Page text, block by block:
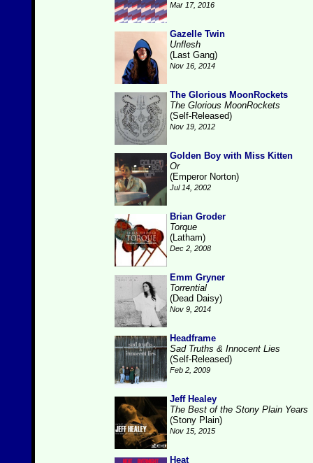
Mar 17, 2016
Gazelle Twin
Unflesh
(Last Gang)
Nov 16, 2014
The Glorious MoonRockets
The Glorious MoonRockets
(Self-Released)
Nov 19, 2012
Golden Boy with Miss Kitten
Or
(Emperor Norton)
Jul 14, 2002
Brian Groder
Torque
(Latham)
Dec 2, 2008
Emm Gryner
Torrential
(Dead Daisy)
Nov 9, 2014
Headframe
Sad Truths & Innocent Lies
(Self-Released)
Feb 2, 2009
Jeff Healey
The Best of the Stony Plain Years
(Stony Plain)
Nov 15, 2015
Heat